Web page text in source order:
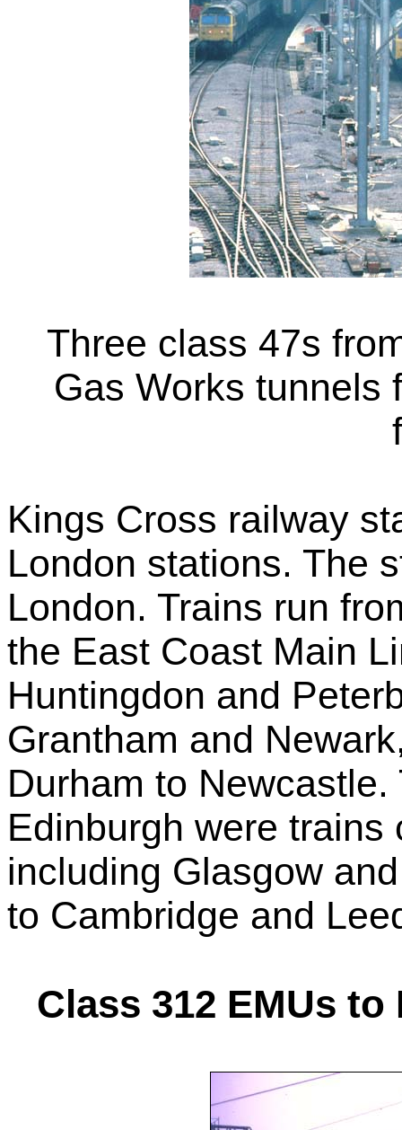
Three class 47s
Gas Works tunnels
Kings Cross railway
London stations. The
London. Trains run
the East Coast Main
Huntingdon and
Grantham and
Durham to
Edinburgh were
including Glasgow
to Cambridge and
Class 312 EMUs